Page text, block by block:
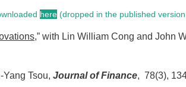
here (dropped in the published
,” with Lin William Cong and John
Yang Tsou, Journal of Finance, 78(3),